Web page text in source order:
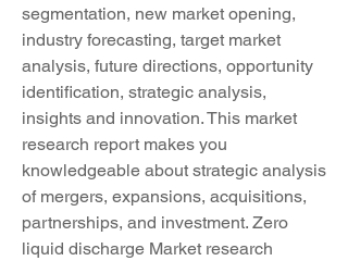
segmentation, new market opening,
industry forecasting, target market
analysis, future directions, opportunity
identification, strategic analysis,
insights and innovation. This market
research report makes you
knowledgeable about strategic analysis
of mergers, expansions, acquisitions,
partnerships, and investment. Zero
liquid discharge Market research